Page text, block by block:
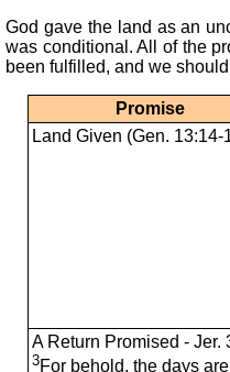
God gave the land as an
was conditional. All of the
been fulfilled, and we
Promise
Land Given (Gen. 13:14-
A Return Promised - Jer.
3For behold, the days are